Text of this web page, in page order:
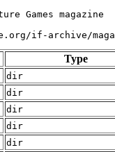
Games magazine
Type
dir
dir
dir
dir
dir